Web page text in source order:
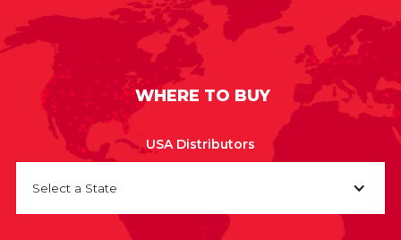
WHERE TO BUY
USA Distributors
Select a State